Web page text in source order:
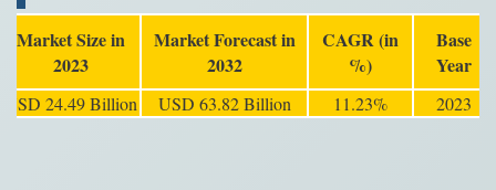
Market Size in
2023
Market Forecast in
2032
CAGR (in
%)
Base
Year
USD 24.49 Billion USD 63.82 Billion 11.23% 2023